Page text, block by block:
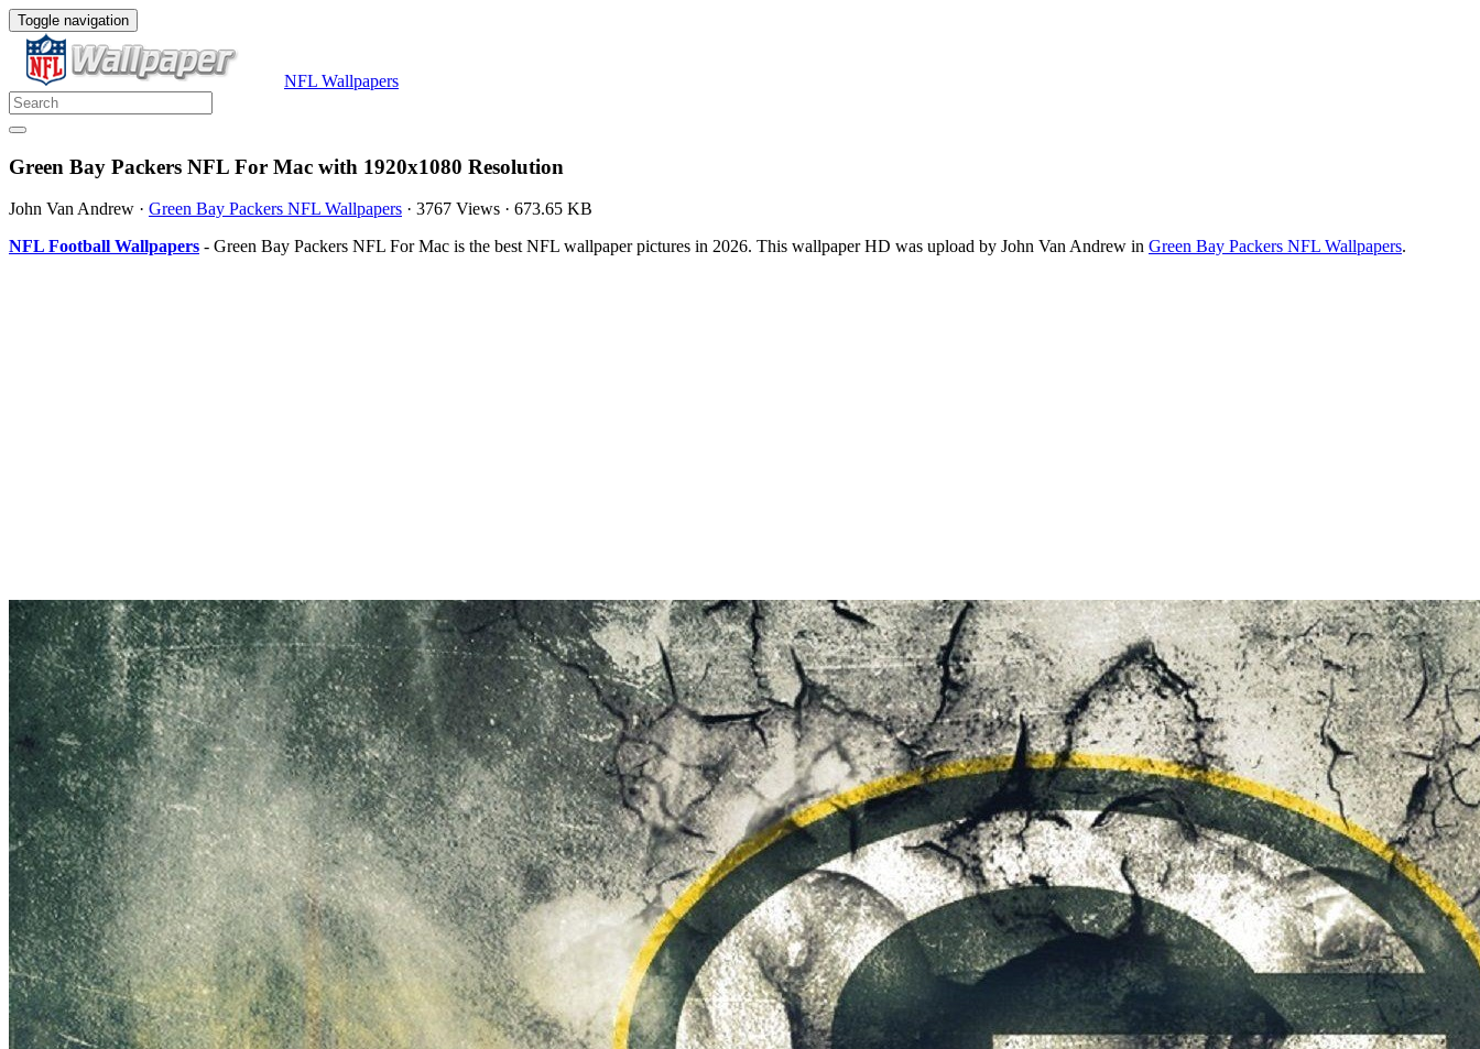
Toggle navigation
NFL Wallpapers
Green Bay Packers NFL For Mac with 1920x1080 Resolution
John Van Andrew · Green Bay Packers NFL Wallpapers · 3767 Views · 673.65 KB
NFL Football Wallpapers - Green Bay Packers NFL For Mac is the best NFL wallpaper pictures in 2026. This wallpaper HD was upload by John Van Andrew in Green Bay Packers NFL Wallpapers.